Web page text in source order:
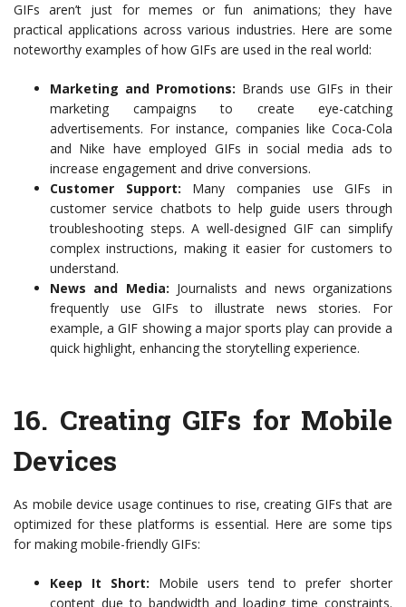
GIFs aren’t just for memes or fun animations; they have
practical applications across various industries. Here are some
noteworthy examples of how GIFs are used in the real world:
Marketing and Promotions: Brands use GIFs in their
marketing campaigns to create eye-catching
advertisements. For instance, companies like Coca-Cola
and Nike have employed GIFs in social media ads to
increase engagement and drive conversions.
Customer Support: Many companies use GIFs in
customer service chatbots to help guide users through
troubleshooting steps. A well-designed GIF can simplify
complex instructions, making it easier for customers to
understand.
News and Media: Journalists and news organizations
frequently use GIFs to illustrate news stories. For
example, a GIF showing a major sports play can provide a
quick highlight, enhancing the storytelling experience.
16. Creating GIFs for Mobile
Devices
As mobile device usage continues to rise, creating GIFs that are
optimized for these platforms is essential. Here are some tips
for making mobile-friendly GIFs:
Keep It Short: Mobile users tend to prefer shorter
content due to bandwidth and loading time constraints.